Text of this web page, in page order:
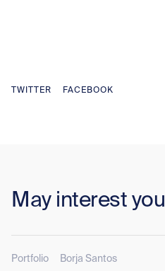
TWITTER FACEBOOK
May interest you
Portfolio Borja Santos